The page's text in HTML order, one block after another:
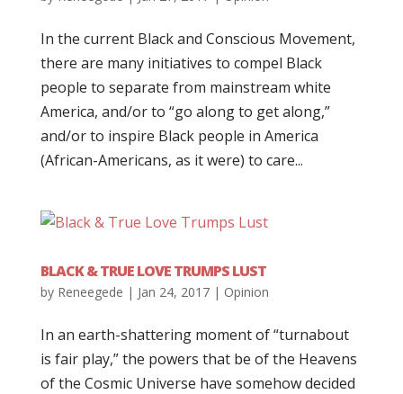
In the current Black and Conscious Movement,
there are many initiatives to compel Black
people to separate from mainstream white
America, and/or to “go along to get along,”
and/or to inspire Black people in America
(African-Americans, as it were) to care...
BLACK & TRUE LOVE TRUMPS LUST
by Reneegede | Jan 24, 2017| Opinion
In an earth-shattering moment of “turnabout
is fair play,” the powers that be of the Heavens
of the Cosmic Universe have somehow decided